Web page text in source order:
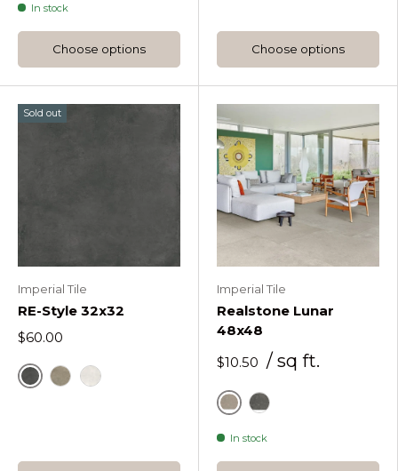
In stock
Choose options Choose options
Sold out
Imperial Tile
RE-Style 32x32
$60.00
Re Style Carbone
Imperial Tile
Realstone Lunar
48x48
$10.50 / sq ft.
Beige
In stock